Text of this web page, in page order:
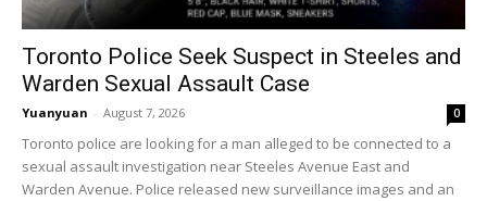
Toronto Police Seek Suspect in Steeles and
Warden Sexual Assault Case
Yuanyuan - August 7, 2026 0
Toronto police are looking for a man alleged to be connected to a
sexual assault investigation near Steeles Avenue East and
Warden Avenue. Police released new surveillance images and an